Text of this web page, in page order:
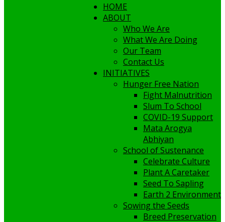
HOME
ABOUT
Who We Are
What We Are Doing
Our Team
Contact Us
INITIATIVES
Hunger Free Nation
Fight Malnutrition
Slum To School
COVID-19 Support
Mata Arogya
Abhiyan
School of Sustenance
Celebrate Culture
Plant A Caretaker
Seed To Sapling
Earth 2 Environment
Sowing the Seeds
Breed Preservation